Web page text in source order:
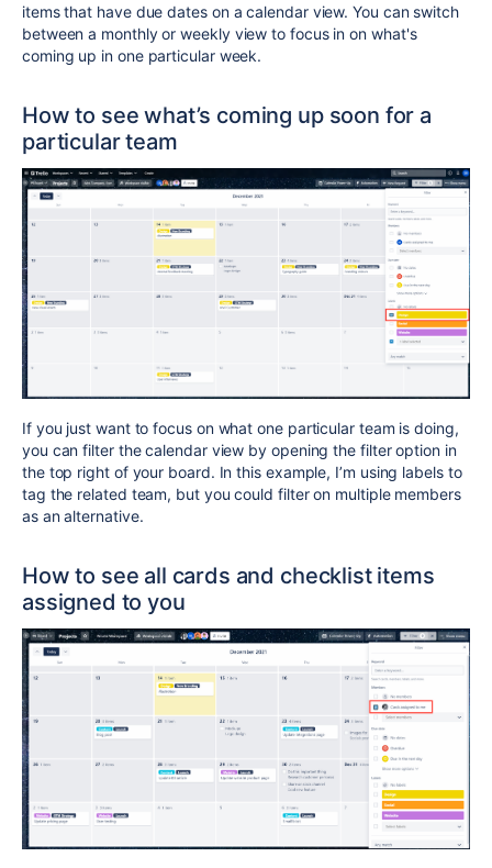
items that have due dates on a calendar view. You can switch
between a monthly or weekly view to focus in on what's
coming up in one particular week.
How to see what’s coming up soon for a
particular team
If you just want to focus on what one particular team is doing,
you can filter the calendar view by opening the filter option in
the top right of your board. In this example, I’m using labels to
tag the related team, but you could filter on multiple members
as an alternative.
How to see all cards and checklist items
assigned to you